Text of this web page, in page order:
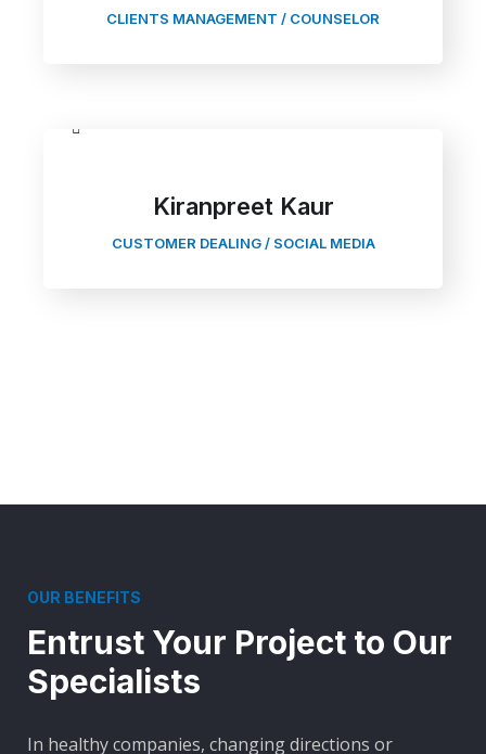
CLIENTS MANAGEMENT / COUNSELOR
Kiranpreet Kaur
CUSTOMER DEALING / SOCIAL MEDIA
OUR BENEFITS
Entrust Your Project to Our
Specialists
In healthy companies, changing directions or